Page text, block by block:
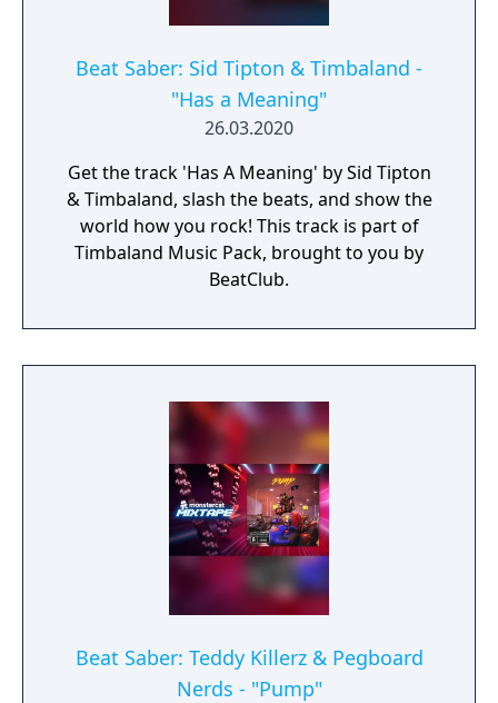
Beat Saber: Sid Tipton & Timbaland -
"Has a Meaning"
26.03.2020
Get the track 'Has A Meaning' by Sid Tipton
& Timbaland, slash the beats, and show the
world how you rock! This track is part of
Timbaland Music Pack, brought to you by
BeatClub.
Beat Saber: Teddy Killerz & Pegboard
Nerds - "Pump"